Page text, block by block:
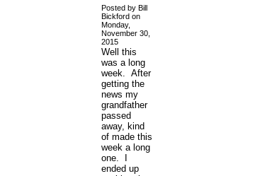
Posted by Bill
Bickford on
Monday,
November 30,
2015
Well this
was a long
week. After
getting the
news my
grandfather
passed
away, kind
of made this
week a long
one. I
ended up